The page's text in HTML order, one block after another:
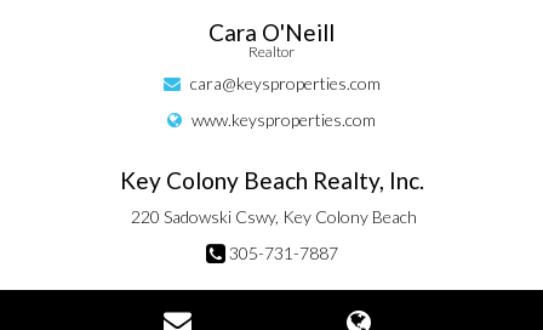
Cara O'Neill
Realtor
cara@keysproperties.com
www.keysproperties.com
Key Colony Beach Realty, Inc.
220 Sadowski Cswy, Key Colony Beach
305-731-7887